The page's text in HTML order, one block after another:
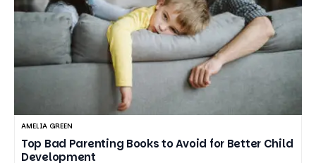
AMELIA GREEN
Top Bad Parenting Books to Avoid for Better Child
Development